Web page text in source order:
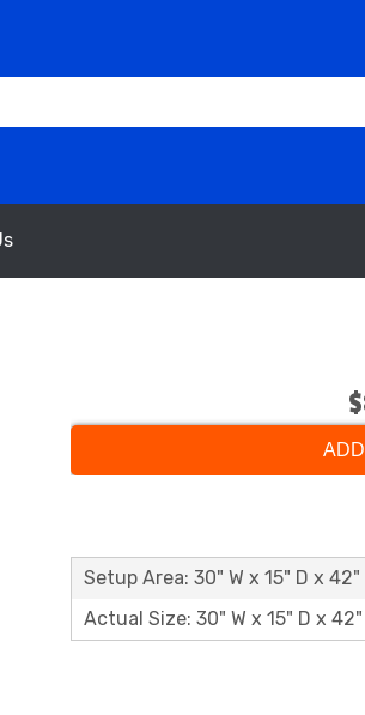
Setup Area: 30" W x 15" D x 42"
Actual Size: 30" W x 15" D x 42"